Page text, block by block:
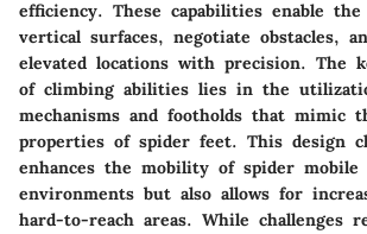
efficiency. These capabilities enable
vertical surfaces, negotiate obstacles,
elevated locations with precision. The
of climbing abilities lies in the
mechanisms and footholds that mimic
properties of spider feet. This design
enhances the mobility of spider
environments but also allows for
hard-to-reach areas. While challenges